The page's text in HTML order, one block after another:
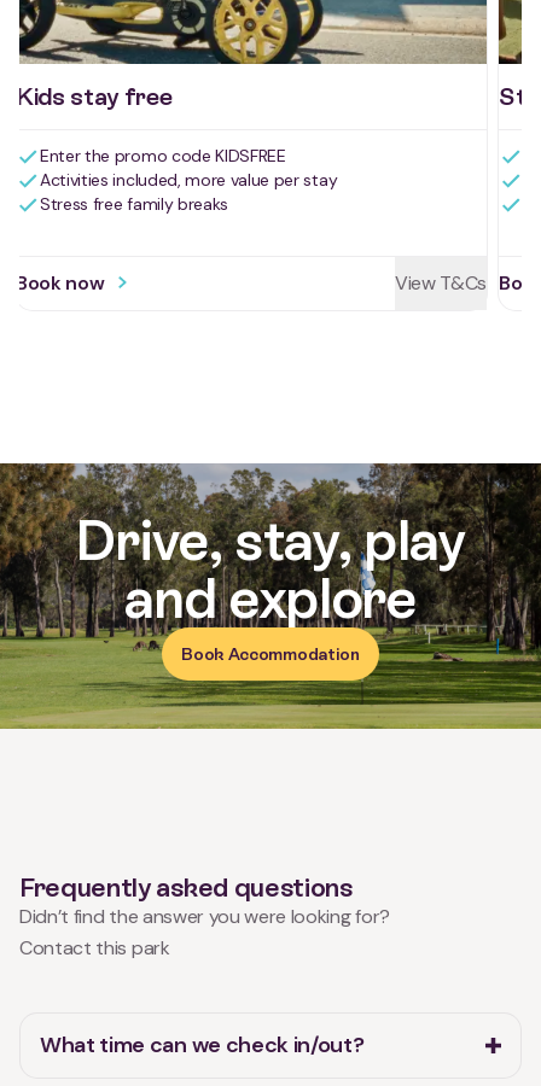
Kids stay free
Activities included, more value per stay
Book Accommodation
Frequently asked questions
What time can we check in/out?
Can we have a campfire or BBQ?